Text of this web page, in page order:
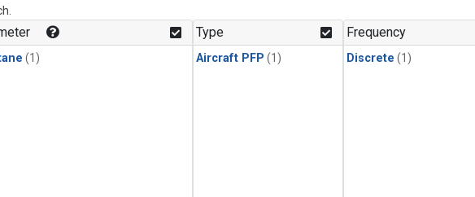
(1)
Type
Aircraft PFP (1)
Frequency
Discrete (1)